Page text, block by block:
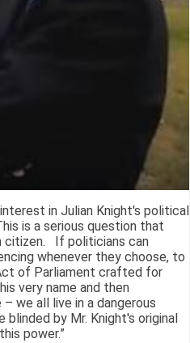
in Julian Knight's political
is a serious question that
citizen. If politicians can
whenever they choose, to
of Parliament crafted for
very name and then
we all live in a dangerous
by Mr. Knight's original
power.”